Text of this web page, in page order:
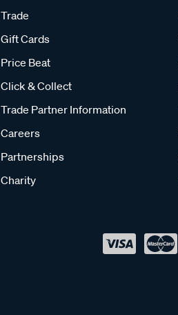
Trade
Gift Cards
Price Beat
Click & Collect
Trade Partner Information
Careers
Partnerships
Charity